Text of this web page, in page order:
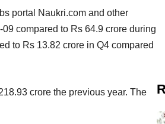
portal Naukri.com and other
compared to Rs 64.9 crore during
to Rs 13.82 crore in Q4 compared
crore the previous year. The